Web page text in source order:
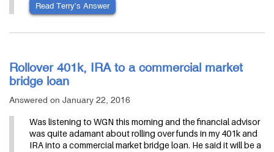
Read Terry’s Answer
Rollover 401k, IRA to a commercial market
bridge loan
Answered on January 22, 2016
Was listening to WGN this morning and the financial advisor
was quite adamant about rolling over funds in my 401k and
IRA into a commercial market bridge loan. He said it will be a